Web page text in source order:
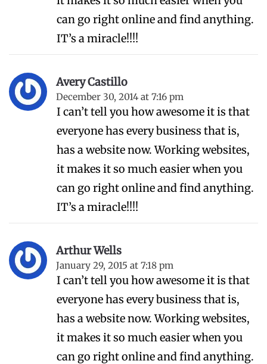
can go right online and find anything.
IT’s a miracle!!!!
Avery Castillo
December 30, 2014 at 7:16 pm
I can’t tell you how awesome it is that
everyone has every business that is,
has a website now. Working websites,
it makes it so much easier when you
can go right online and find anything.
IT’s a miracle!!!!
Arthur Wells
January 29, 2015 at 7:18 pm
I can’t tell you how awesome it is that
everyone has every business that is,
has a website now. Working websites,
it makes it so much easier when you
can go right online and find anything.